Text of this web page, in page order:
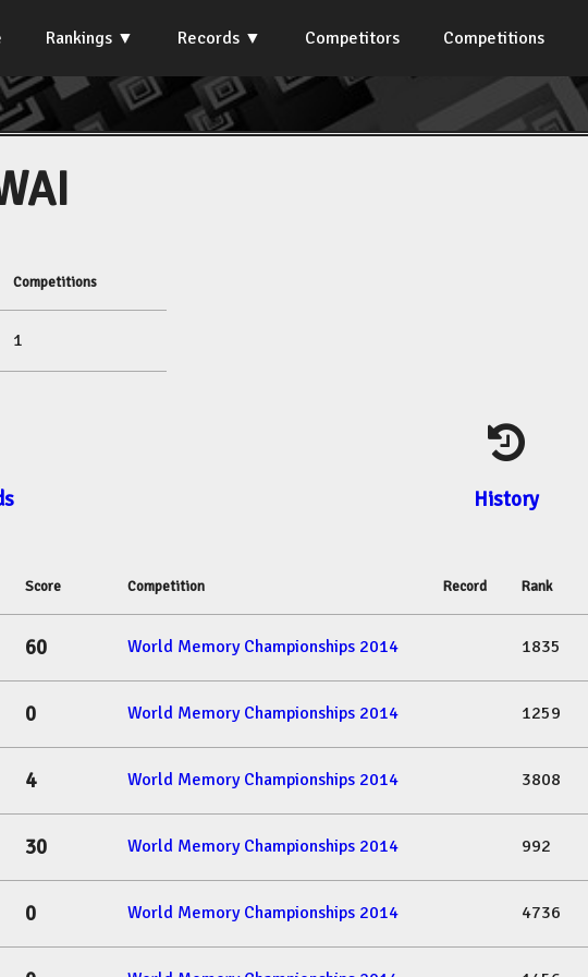
Rankings Records Competitors Competitions
Competitions
1
History
Score Competition Record Rank
60 World Memory Championships 2014 1835
0 World Memory Championships 2014 1259
4 World Memory Championships 2014 3808
30 World Memory Championships 2014 992
0 World Memory Championships 2014 4736